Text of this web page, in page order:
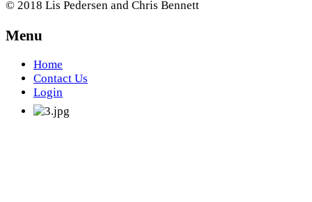
© 2018 Lis Pedersen and Chris Bennett
Menu
Home
Contact Us
Login